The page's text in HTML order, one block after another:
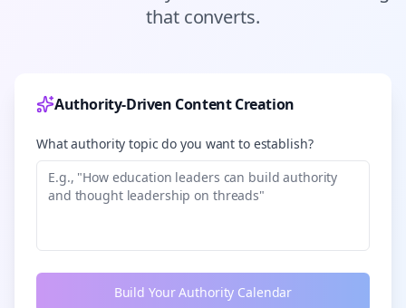
that converts.
Authority-Driven Content Creation
What authority topic do you want to establish?
Build Your Authority Calendar